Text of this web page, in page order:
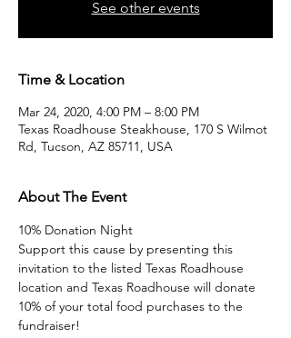
See other events
Time & Location
Mar 24, 2020, 4:00 PM – 8:00 PM
Texas Roadhouse Steakhouse, 170 S Wilmot
Rd, Tucson, AZ 85711, USA
About The Event
10% Donation Night
Support this cause by presenting this
invitation to the listed Texas Roadhouse
location and Texas Roadhouse will donate
10% of your total food purchases to the
fundraiser!